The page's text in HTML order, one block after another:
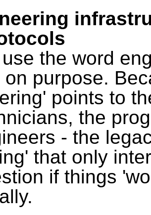
the word
purpose.
points to
the
- the
that only
if things